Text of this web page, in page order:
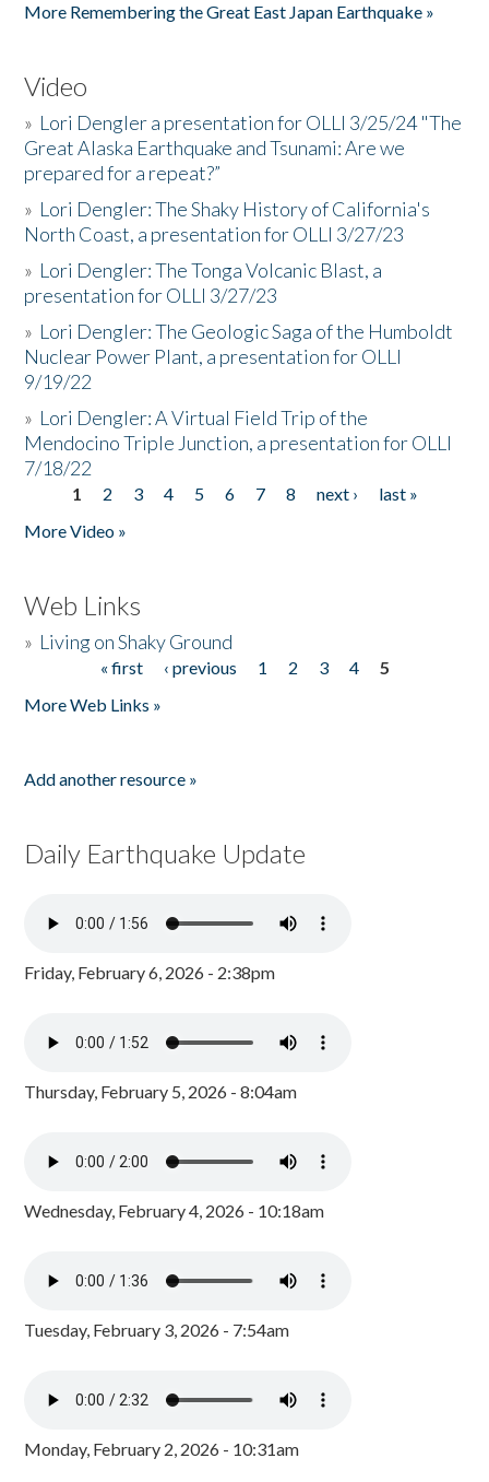
More Remembering the Great East Japan Earthquake »
Video
» Lori Dengler a presentation for OLLI 3/25/24 "The
Great Alaska Earthquake and Tsunami: Are we
prepared for a repeat?”
» Lori Dengler: The Shaky History of California's
North Coast, a presentation for OLLI 3/27/23
» Lori Dengler: The Tonga Volcanic Blast, a
presentation for OLLI 3/27/23
» Lori Dengler: The Geologic Saga of the Humboldt
Nuclear Power Plant, a presentation for OLLI
9/19/22
» Lori Dengler: A Virtual Field Trip of the
Mendocino Triple Junction, a presentation for OLLI
7/18/22
Pages
1 2 3 4 5 6 7 8 next ›
last »
More Video »
Web Links
» Living on Shaky Ground
« first ‹ previous 1 2 3 4
5
More Web Links »
Add another resource »
Daily Earthquake Update
Friday, February 6, 2026 - 2:38pm
Thursday, February 5, 2026 - 8:04am
Wednesday, February 4, 2026 - 10:18am
Tuesday, February 3, 2026 - 7:54am
Monday, February 2, 2026 - 10:31am